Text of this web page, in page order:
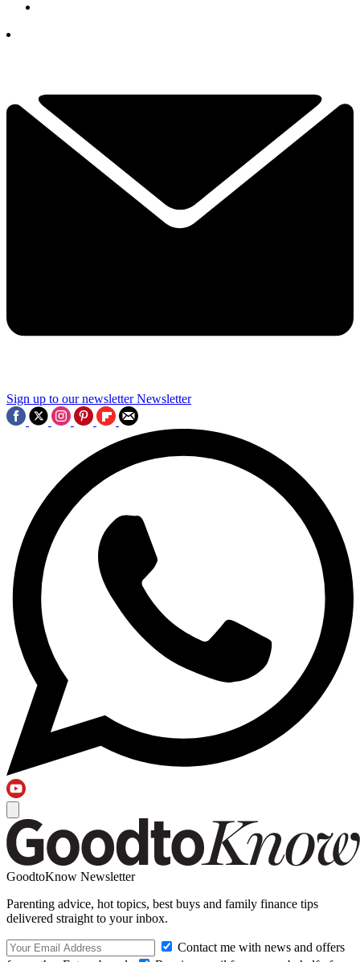
Sign up to our newsletter Newsletter
GoodtoKnow Newsletter
Parenting advice, hot topics, best buys and family finance tips
delivered straight to your inbox.
Contact me with news and offers